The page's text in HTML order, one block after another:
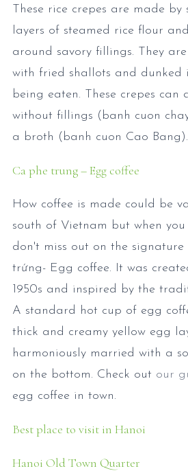
These rice crepes are made
layers of steamed rice flour
around savory fillings. They
with fried shallots and dunked
being eaten. These crepes can
without fillings (banh cuon
a broth (banh cuon Cao Bang).
Ca phe trung – Egg coffee
How coffee is made could be
south of Vietnam but when
don't miss out on the
trứng- Egg coffee. It was
1950s and inspired by the
A standard hot cup of egg
thick and creamy yellow egg
harmoniously married with a
on the bottom. Check out our
egg coffee in town.
Best place to visit in Hanoi
Hanoi Old Town Quarter